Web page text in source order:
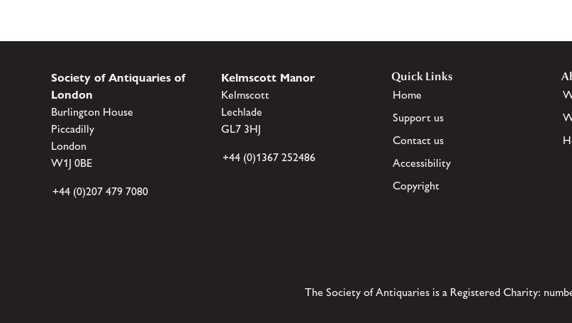
Society of Antiquaries of
London
Burlington House
Piccadilly
London
W1J 0BE
+44 (0)207 479 7080
Kelmscott Manor
Kelmscott
Lechlade
GL7 3HJ
+44 (0)1367 252486
Quick Links
Home
Support us
Contact us
Accessibility
Copyright
The Society of Antiquaries is a Registered Charity: